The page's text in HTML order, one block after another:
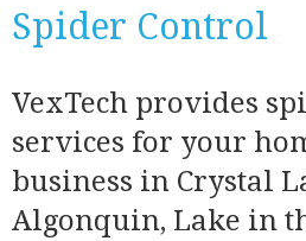
Spider Control
VexTech provides
services for your
business in Crystal
Algonquin, Lake in